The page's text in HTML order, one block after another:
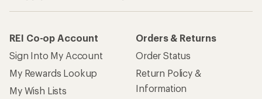
REI Co-op Account
Sign Into My Account
My Rewards Lookup
My Wish Lists
Orders & Returns
Order Status
Return Policy &
Information